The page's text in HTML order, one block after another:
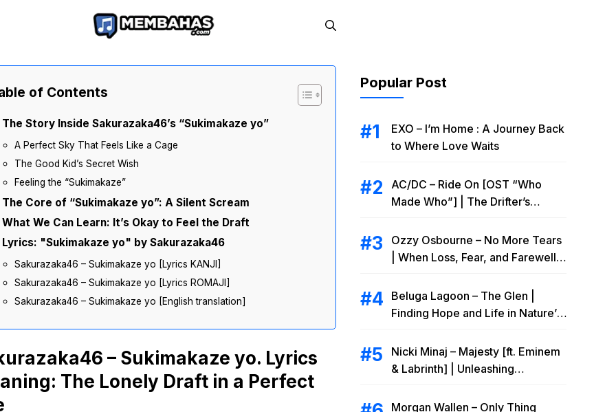
of Contents
The Story Inside Sakurazaka46’s “Sukimakaze yo”
A Perfect Sky That Feels Like a Cage
The Good Kid’s Secret Wish
Feeling the “Sukimakaze”
The Core of “Sukimakaze yo”: A Silent Scream
What We Can Learn: It’s Okay to Feel the Draft
Lyrics: "Sukimakaze yo" by Sakurazaka46
Sakurazaka46 – Sukimakaze yo [Lyrics KANJI]
Sakurazaka46 – Sukimakaze yo [Lyrics ROMAJI]
Sakurazaka46 – Sukimakaze yo [English translation]
– Sukimakaze yo. Lyrics
The Lonely Draft in a Perfect
Popular Post
EXO – I’m Home : A Journey Back
to Where Love Waits
AC/DC – Ride On [OST “Who
Made Who”] | The Drifter’s
Ozzy Osbourne – No More Tears
| When Loss, Fear, and Farewell
Beluga Lagoon – The Glen |
Finding Hope and Life in Nature’s
Nicki Minaj – Majesty [ft. Eminem
& Labrinth] | Unleashing
Morgan Wallen – Only Thing